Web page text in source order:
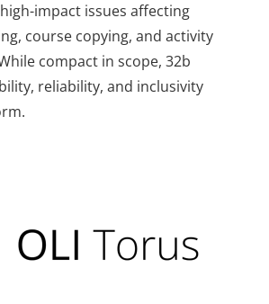
impact issues affecting
course copying, and activity
compact in scope, 32b
reliability, and inclusivity